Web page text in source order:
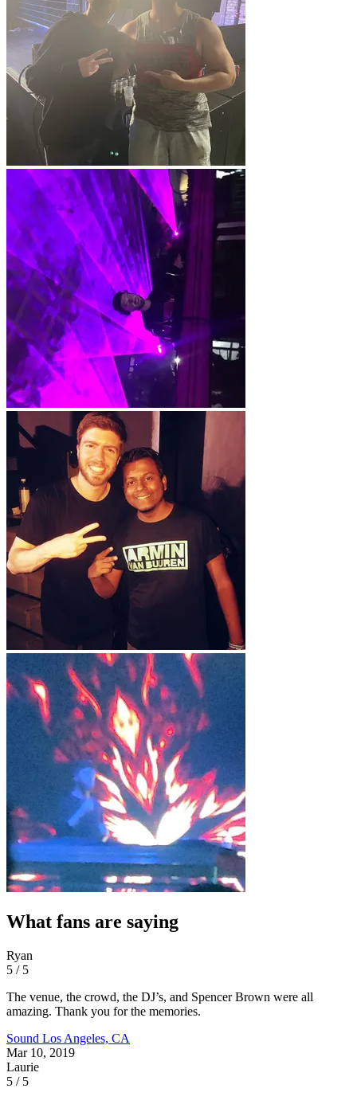
What fans are saying
Ryan
5 / 5
The venue, the crowd, the DJ’s, and Spencer Brown were all
amazing. Thank you for the memories.
Sound Los Angeles, CA
Mar 10, 2019
Laurie
5 / 5